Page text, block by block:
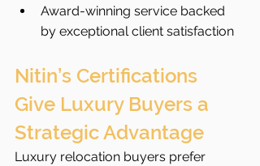
Award-winning service backed
by exceptional client satisfaction
Nitin’s Certifications
Give Luxury Buyers a
Strategic Advantage
Luxury relocation buyers prefer